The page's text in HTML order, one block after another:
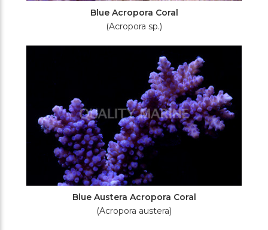
Blue Acropora Coral
(Acropora sp.)
Blue Austera Acropora Coral
(Acropora austera)